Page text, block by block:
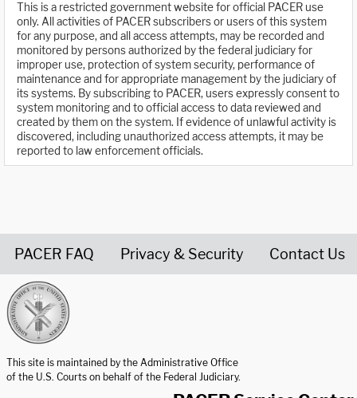
This is a restricted government website for official PACER use
only. All activities of PACER subscribers or users of this system
for any purpose, and all access attempts, may be recorded and
monitored by persons authorized by the federal judiciary for
improper use, protection of system security, performance of
maintenance and for appropriate management by the judiciary of
its systems. By subscribing to PACER, users expressly consent to
system monitoring and to official access to data reviewed and
created by them on the system. If evidence of unlawful activity is
discovered, including unauthorized access attempts, it may be
reported to law enforcement officials.
PACER FAQ Privacy & Security Contact Us
This site is maintained by the Administrative Office
of the U.S. Courts on behalf of the Federal Judiciary.